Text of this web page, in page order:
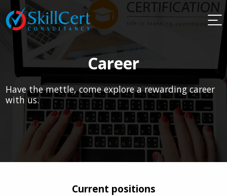
Career
Have the mettle, come explore a rewarding career
with us.
Current positions